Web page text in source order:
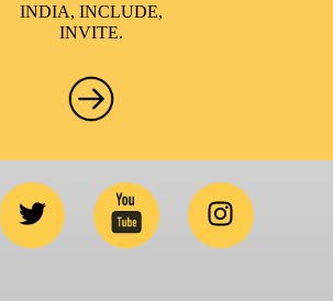
INDIA, INCLUDE,
INVITE.